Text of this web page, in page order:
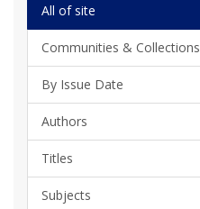
All of site
Communities & Collections
By Issue Date
Authors
Titles
Subjects